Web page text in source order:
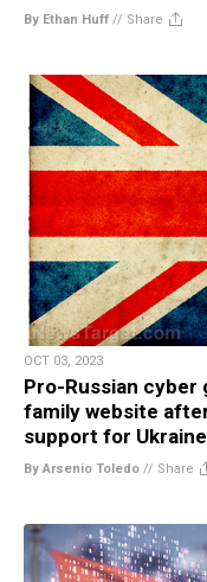
By Ethan Huff // Share
OCT 03, 2023
Pro-Russian cyber
family website
support for Ukraine
By Arsenio Toledo // Share